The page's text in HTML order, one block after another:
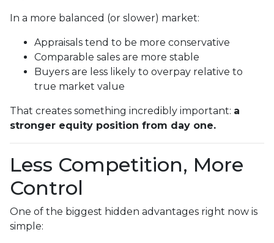
In a more balanced (or slower) market:
Appraisals tend to be more conservative
Comparable sales are more stable
Buyers are less likely to overpay relative to
true market value
That creates something incredibly important: a
stronger equity position from day one.
Less Competition, More
Control
One of the biggest hidden advantages right now is
simple: